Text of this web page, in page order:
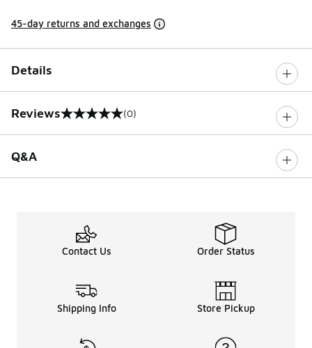
45-day returns and exchanges
Details
Reviews
0 out of 5 rating (0)
Q&A
Contact Us Order Status
Shipping Info Store Pickup